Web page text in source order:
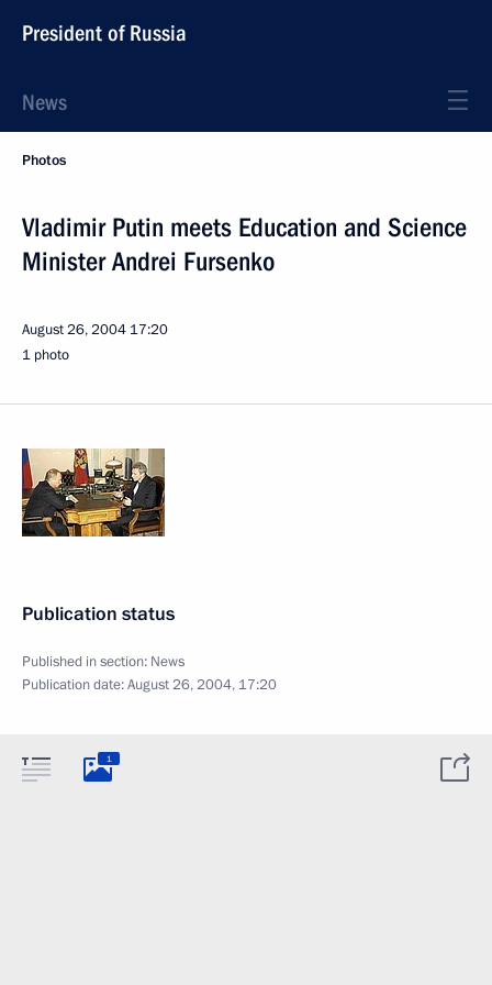
President of Russia
News
Photos
Vladimir Putin meets Education and Science
Minister Andrei Fursenko
August 26, 2004 17:20
1 photo
Publication status
Published in section: News
Publication date:August 26, 2004, 17:20
1